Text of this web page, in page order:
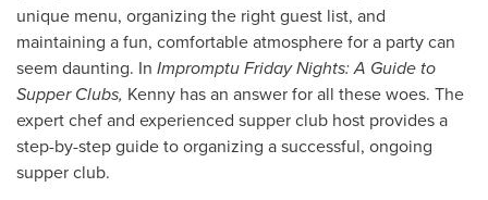
unique menu, organizing the right guest list, and
maintaining a fun, comfortable atmosphere for a party can
seem daunting. In Impromptu Friday Nights: A Guide to
Supper Clubs, Kenny has an answer for all these woes. The
expert chef and experienced supper club host provides a
step-by-step guide to organizing a successful, ongoing
supper club.